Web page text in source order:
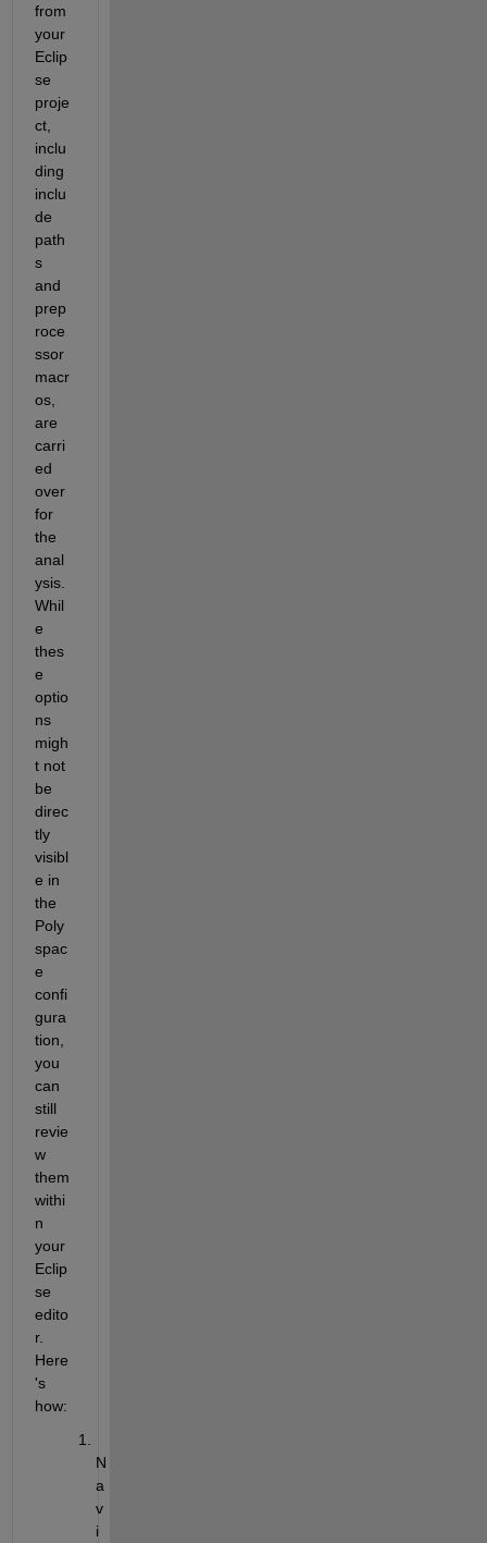
from
your
Eclip
se
proje
ct,
inclu
ding
inclu
de
path
s
and
prep
roce
ssor
macr
os,
are
carri
ed
over
for
the
anal
ysis.
Whil
e
thes
e
optio
ns
migh
t not
be
direc
tly
visibl
e in
the
Poly
spac
e
confi
gura
tion,
you
can
still
revie
w
them
withi
n
your
Eclip
se
edito
r.
Here
's
how:
N
a
v
i